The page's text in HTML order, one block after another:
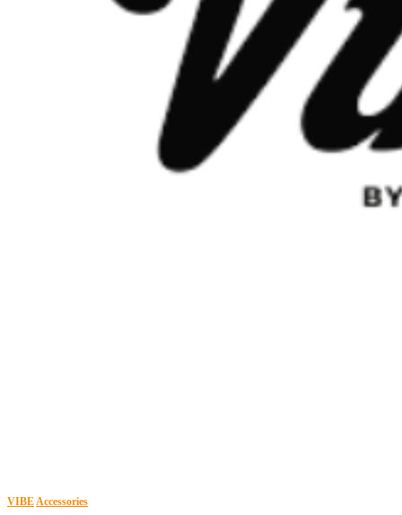
VIBEAccessories